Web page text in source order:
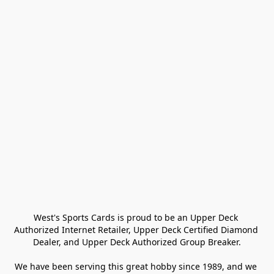
West's Sports Cards is proud to be an Upper Deck
Authorized Internet Retailer, Upper Deck Certified Diamond
Dealer, and Upper Deck Authorized Group Breaker.
We have been serving this great hobby since 1989, and we